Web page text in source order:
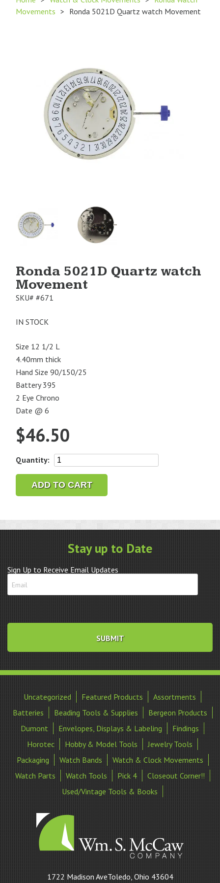
Movements > Ronda 5021D Quartz watch Movement
Image
1
Product
Image
Ronda 5021D Quartz watch
Movement
SKU# #671
IN STOCK
Size 12 1/2 L
4.40mm thick
Hand Size 90/150/25
Battery 395
2 Eye Chrono
Date @ 6
$46.50
Quantity:
Ronda
Quartz
watch
quantity
ADD TO CART
Stay up to Date
Sign Up to Receive Email Updates
Uncategorized Featured Products
Assortments
Batteries
Beading Tools & Supplies
Bergeon Products
Dumont
Envelopes, Displays & Labeling
Findings
Horotec
Hobby & Model Tools
Jewelry Tools
Packaging
Watch Bands
Watch & Clock Movements
Watch Parts
Watch Tools Pick 4
Closeout Corner!!
Used/Vintage Tools & Books
William
1722 Madison AveToledo, Ohio 43604